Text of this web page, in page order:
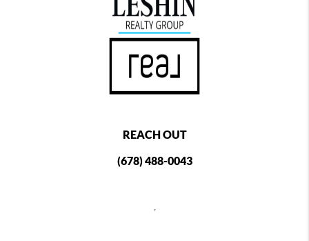
REACH OUT
(678) 488-0043